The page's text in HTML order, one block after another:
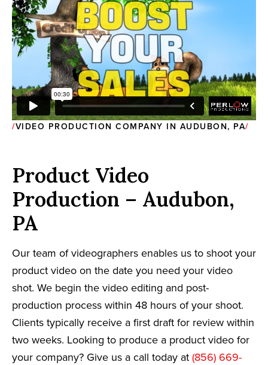
VIDEO PRODUCTION COMPANY IN AUDUBON, PA
Product Video
Production – Audubon,
PA
Our team of videographers enables us to shoot your
product video on the date you need your video
shot. We begin the video editing and post-
production process within 48 hours of your shoot.
Clients typically receive a first draft for review within
two weeks. Looking to produce a product video for
your company? Give us a call today at (856) 669-